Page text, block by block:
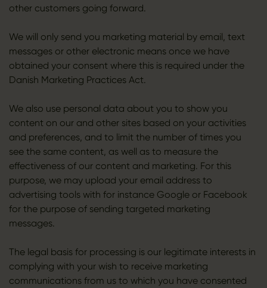
other customers going forward.
We will only send you marketing material by email, text
messages or other electronic means once we have
obtained your consent where this is required under the
Danish Marketing Practices Act.
We also use personal data about you to show you
content on our and other sites based on your activities
and preferences, and to limit the number of times you
see the same content, as well as to measure the
effectiveness of our content and marketing. For this
purpose, we may upload your email address to
advertising tools with for instance Google or Facebook
for the purpose of sending targeted marketing
messages.
The legal basis for processing is our legitimate interests in
complying with your wish to receive marketing
communications from us to which you have consented